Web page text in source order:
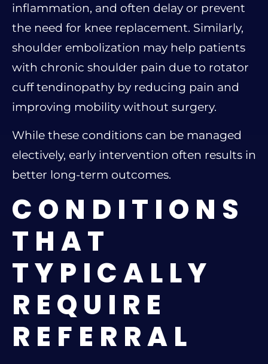
inflammation, and often delay or prevent
the need for knee replacement. Similarly,
shoulder embolization may help patients
with chronic shoulder pain due to rotator
cuff tendinopathy by reducing pain and
improving mobility without surgery.
While these conditions can be managed
electively, early intervention often results in
better long-term outcomes.
CONDITIONS
THAT
TYPICALLY
REQUIRE
REFERRAL